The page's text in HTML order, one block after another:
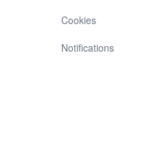
Cookies
Notifications